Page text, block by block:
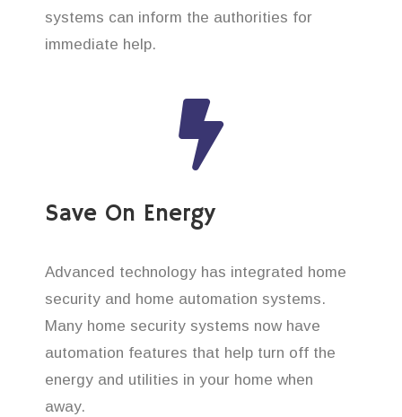
systems can inform the authorities for
immediate help.
Save On Energy
Advanced technology has integrated home
security and home automation systems.
Many home security systems now have
automation features that help turn off the
energy and utilities in your home when
away.